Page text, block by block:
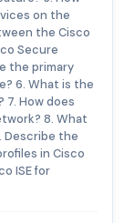
on the
the Cisco
Secure
the primary
6. What is the
7. How does
8. What
Describe the
in Cisco
ISE for